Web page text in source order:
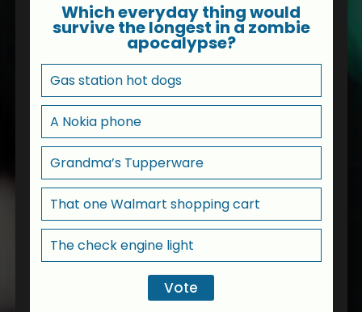
Which everyday thing would
survive the longest in a zombie
apocalypse?
Gas station hot dogs
A Nokia phone
Grandma’s Tupperware
That one Walmart shopping cart
The check engine light